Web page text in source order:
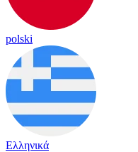
polski
Ελληνικά